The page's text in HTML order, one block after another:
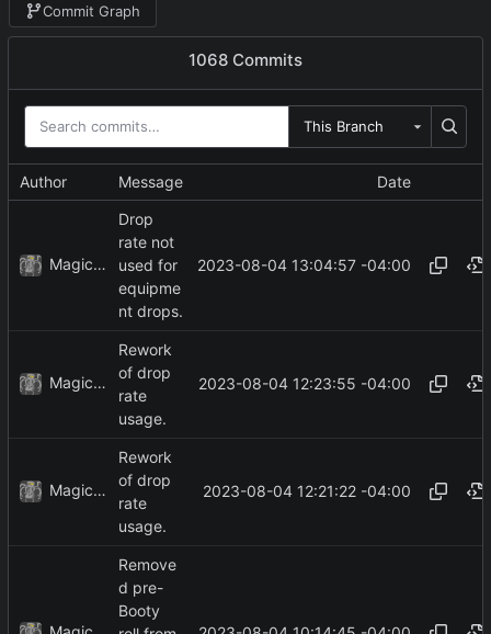
Commit Graph
1068 Commits
This Branch
Author Message Date
MagicBot
Drop
rate not
used for
equipme
nt drops.
2023-08-04 13:04:57 -04:00
MagicBot
Rework
of drop
rate
usage.
2023-08-04 12:23:55 -04:00
MagicBot
Rework
of drop
rate
usage.
2023-08-04 12:21:22 -04:00
Remove
d pre-
Booty